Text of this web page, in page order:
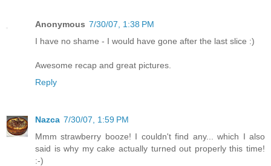
Anonymous 7/30/07, 1:38 PM
I have no shame - I would have gone after the last slice :)
Awesome recap and great pictures.
Reply
Nazca 7/30/07, 1:59 PM
Mmm strawberry booze! I couldn't find any... which I also
said is why my cake actually turned out properly this time!
:-)